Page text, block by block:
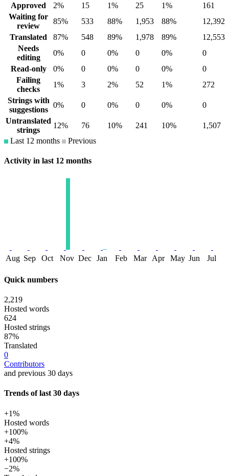
Approved
2% 15 1% 25 1%
161
Waiting for
review
85% 533 88% 1,953 88%
12,392
Translated
87% 548 89% 1,978 89%
12,553
Needs
editing
0% 0 0% 0 0%
0
Read-only
0% 0 0% 0 0%
0
Failing
checks
1% 3 2% 52 1%
272
Strings with
suggestions
0% 0 0% 0 0%
0
Untranslated
strings
12% 76 10% 241 10%
1,507
Last 12 months
Previous
Activity in last 12 months
Aug Sep Oct Nov Dec Jan Feb Mar Apr May Jun Jul
Quick numbers
2,219
Hosted words
624
Hosted strings
87%
Translated
0
Contributors
and previous 30 days
Trends of last 30 days
+1%
Hosted words
+100%
+4%
Hosted strings
+100%
−2%